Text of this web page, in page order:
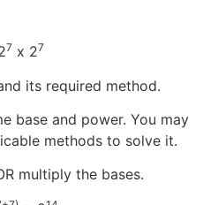
7 x 27
its required method.
base and power. You may
methods to solve it.
multiply the bases.